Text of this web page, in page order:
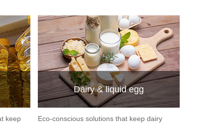
keep
Dairy & liquid egg
Eco-conscious solutions that keep dairy